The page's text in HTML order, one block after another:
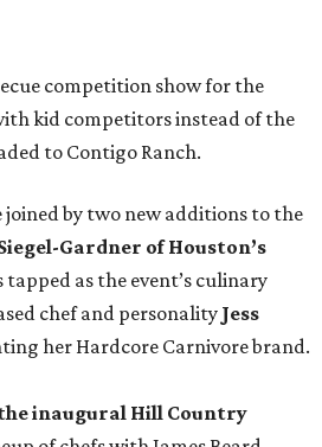
competition show for the
kid competitors instead of the
to Contigo Ranch.
by two new additions to the
Gardner of Houston’s
tapped as the event’s culinary
chef and personality Jess
her Hardcore Carnivore brand.
inaugural Hill Country